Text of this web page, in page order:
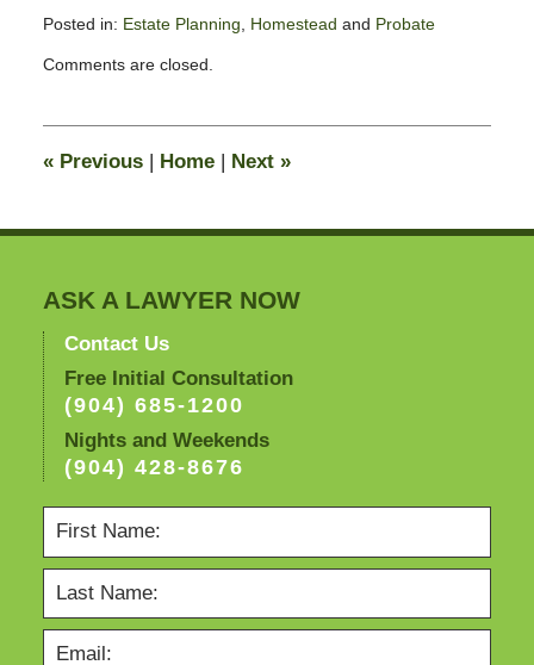
Posted in: Estate Planning Homestead and Probate
August
am
Comments are closed.
«Previous | Home | Next »
ASK A LAWYER NOW
Contact Us
Free Initial Consultation
(904) 685-1200
Nights and Weekends
(904) 428-8676